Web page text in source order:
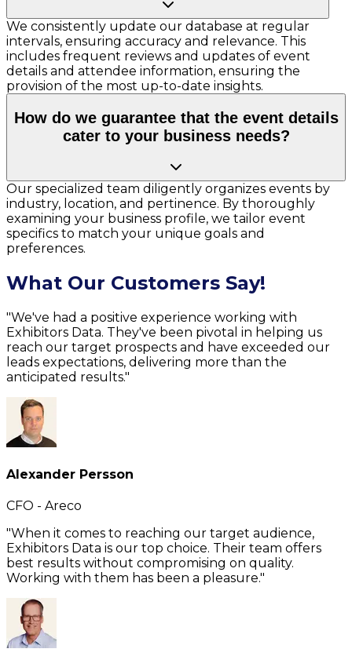
We consistently update our database at regular
intervals, ensuring accuracy and relevance. This
includes frequent reviews and updates of event
details and attendee information, ensuring the
provision of the most up-to-date insights.
How do we guarantee that the event details
cater to your business needs?
Our specialized team diligently organizes events by
industry, location, and pertinence. By thoroughly
examining your business profile, we tailor event
specifics to match your unique goals and
preferences.
What Our Customers Say!
"We've had a positive experience working with
Exhibitors Data. They've been pivotal in helping us
reach our target prospects and have exceeded our
leads expectations, delivering more than the
anticipated results."
Alexander Persson
CFO - Areco
"When it comes to reaching our target audience,
Exhibitors Data is our top choice. Their team offers
best results without compromising on quality.
Working with them has been a pleasure."